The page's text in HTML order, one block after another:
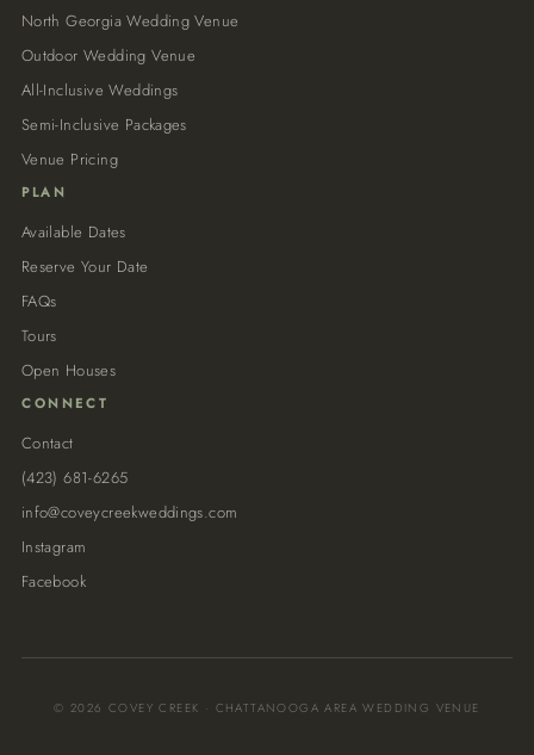
North Georgia Wedding Venue
Outdoor Wedding Venue
All-Inclusive Weddings
Semi-Inclusive Packages
Venue Pricing
PLAN
Available Dates
Reserve Your Date
FAQs
Tours
Open Houses
CONNECT
Contact
(423) 681-6265
info@coveycreekweddings.com
Instagram
Facebook
© 2026 COVEY CREEK · CHATTANOOGA AREA WEDDING VENUE